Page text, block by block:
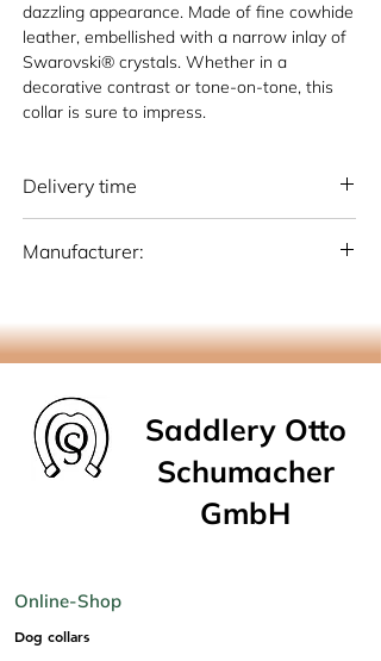
dazzling appearance. Made of fine cowhide
leather, embellished with a narrow inlay of
Swarovski® crystals. Whether in a
decorative contrast or tone-on-tone, this
collar is sure to impress.
Delivery time
International: 15-20 working days
Manufacturer:
info@os-sattlerei.de
Saddlery Otto
Schumacher
GmbH
Online-Shop
Dog collars